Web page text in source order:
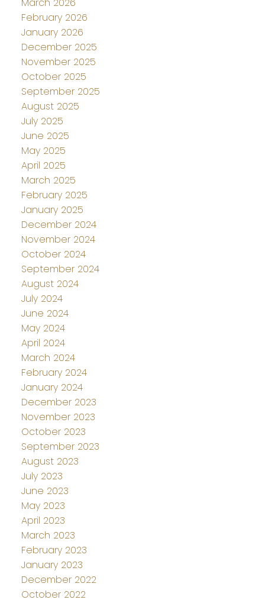
February 2026
January 2026
December 2025
November 2025
October 2025
September 2025
August 2025
July 2025
June 2025
May 2025
April 2025
March 2025
February 2025
January 2025
December 2024
November 2024
October 2024
September 2024
August 2024
July 2024
June 2024
May 2024
April 2024
March 2024
February 2024
January 2024
December 2023
November 2023
October 2023
September 2023
August 2023
July 2023
June 2023
May 2023
April 2023
March 2023
February 2023
January 2023
December 2022
October 2022